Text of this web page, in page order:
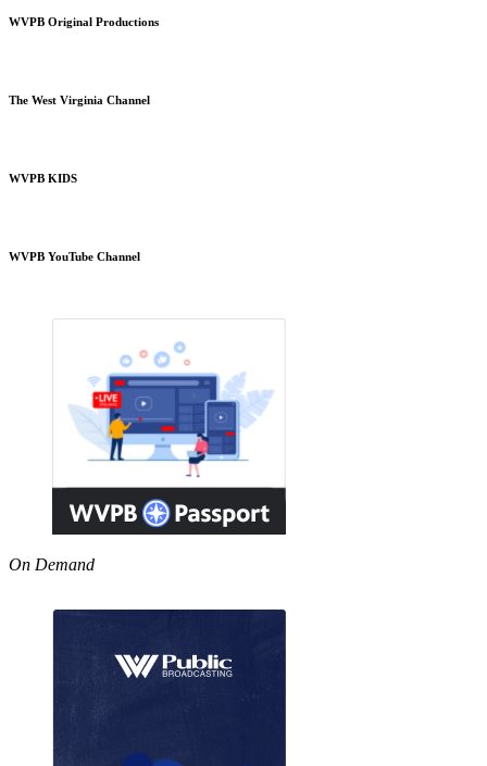
WVPB Original Productions
The West Virginia Channel
WVPB KIDS
WVPB YouTube Channel
On Demand